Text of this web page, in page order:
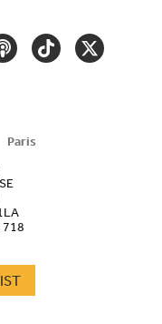
PODCASTTIKTOKTWITTER
Paris
718